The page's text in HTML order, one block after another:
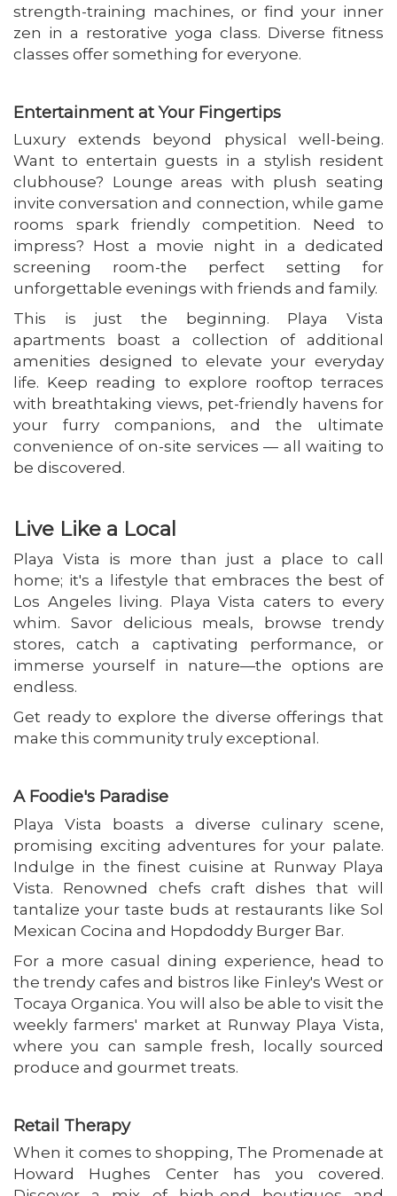
strength-training machines, or find your inner
zen in a restorative yoga class. Diverse fitness
classes offer something for everyone.
Entertainment at Your Fingertips
Luxury extends beyond physical well-being.
Want to entertain guests in a stylish resident
clubhouse? Lounge areas with plush seating
invite conversation and connection, while game
rooms spark friendly competition. Need to
impress? Host a movie night in a dedicated
screening room-the perfect setting for
unforgettable evenings with friends and family.
This is just the beginning. Playa Vista
apartments boast a collection of additional
amenities designed to elevate your everyday
life. Keep reading to explore rooftop terraces
with breathtaking views, pet-friendly havens for
your furry companions, and the ultimate
convenience of on-site services — all waiting to
be discovered.
Live Like a Local
Playa Vista is more than just a place to call
home; it's a lifestyle that embraces the best of
Los Angeles living. Playa Vista caters to every
whim. Savor delicious meals, browse trendy
stores, catch a captivating performance, or
immerse yourself in nature—the options are
endless.
Get ready to explore the diverse offerings that
make this community truly exceptional.
A Foodie's Paradise
Playa Vista boasts a diverse culinary scene,
promising exciting adventures for your palate.
Indulge in the finest cuisine at Runway Playa
Vista. Renowned chefs craft dishes that will
tantalize your taste buds at restaurants like Sol
Mexican Cocina and Hopdoddy Burger Bar.
For a more casual dining experience, head to
the trendy cafes and bistros like Finley's West or
Tocaya Organica. You will also be able to visit the
weekly farmers' market at Runway Playa Vista,
where you can sample fresh, locally sourced
produce and gourmet treats.
Retail Therapy
When it comes to shopping, The Promenade at
Howard Hughes Center has you covered.